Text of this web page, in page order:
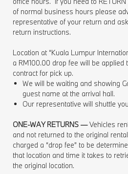
of normal business hours please
representative of your return and
return instructions.
Location at “Kuala Lumpur
a RM100.00 drop fee will be applied
contract for pick up.
We will be waiting and showing
guest name at the arrival hall.
Our representative will shuttle
ONE-WAY RETURNS —Vehicles
and not returned to the original
charged a “drop fee” to be
that location and time it takes to
the original location.